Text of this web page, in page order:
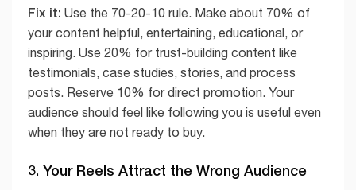
Fix it: Use the 70-20-10 rule. Make about 70% of
your content helpful, entertaining, educational, or
inspiring. Use 20% for trust-building content like
testimonials, case studies, stories, and process
posts. Reserve 10% for direct promotion. Your
audience should feel like following you is useful even
when they are not ready to buy.
3. Your Reels Attract the Wrong Audience